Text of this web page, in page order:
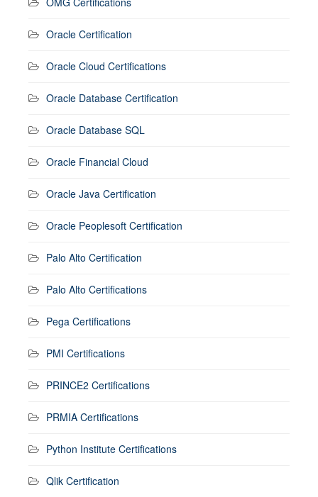
Oracle Certification
Oracle Cloud Certifications
Oracle Database Certification
Oracle Database SQL
Oracle Financial Cloud
Oracle Java Certification
Oracle Peoplesoft Certification
Palo Alto Certification
Palo Alto Certifications
Pega Certifications
PMI Certifications
PRINCE2 Certifications
PRMIA Certifications
Python Institute Certifications
Qlik Certification